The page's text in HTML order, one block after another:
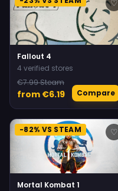
♡
Fallout 4
4 verified stores
€7.99 Steam
from €6.19 Compare
-82% VS STEAM ♡
Mortal Kombat 1